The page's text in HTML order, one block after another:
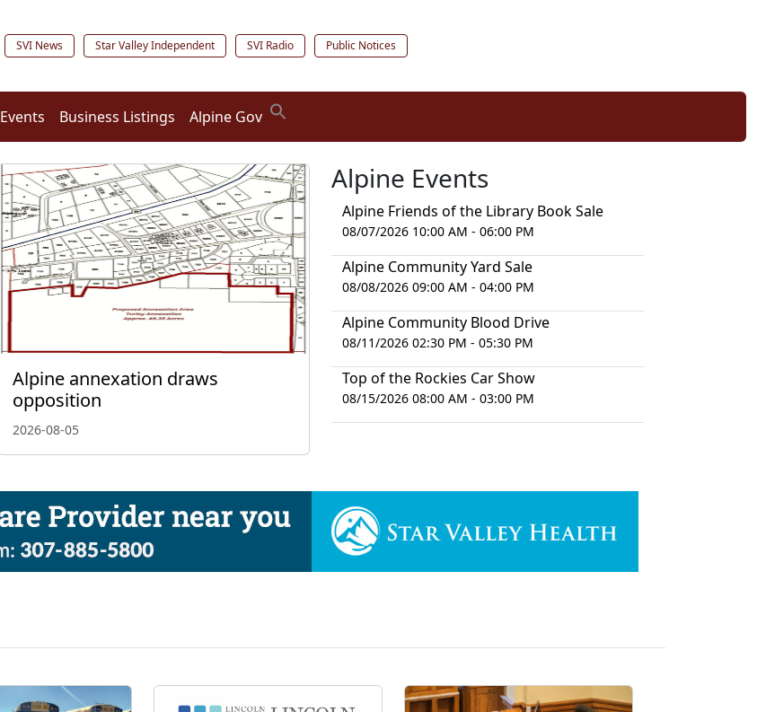
SVI News Star Valley Independent SVI Radio Public Notices
Events Business Listings Alpine Gov
Alpine annexation draws
opposition
2026-08-05
Alpine Events
Alpine Friends of the Library Book Sale
08/07/2026 10:00 AM - 06:00 PM
Alpine Community Yard Sale
08/08/2026 09:00 AM - 04:00 PM
Alpine Community Blood Drive
08/11/2026 02:30 PM - 05:30 PM
Top of the Rockies Car Show
08/15/2026 08:00 AM - 03:00 PM